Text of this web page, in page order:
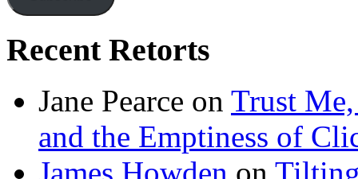
Recent Retorts
Jane Pearce on Trust Me,
and the Emptiness of